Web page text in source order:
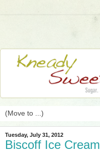
Tuesday, July 31, 2012
Biscoff Ice Cream